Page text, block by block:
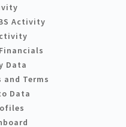
Activity
Data
and Terms
Data